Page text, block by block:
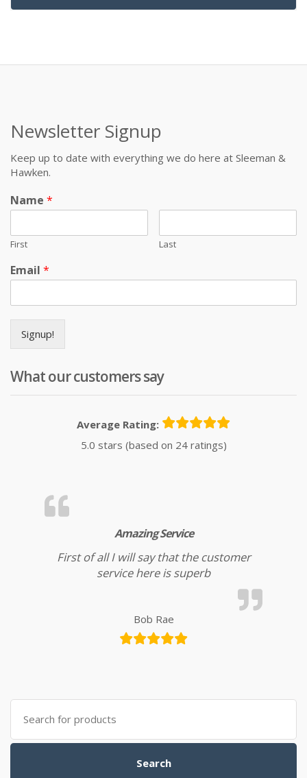
Newsletter Signup
Keep up to date with everything we do here at Sleeman &
Hawken.
Name *
First Last
Email *
Signup!
What our customers say
Average Rating:
5.0 stars (based on 24 ratings)
Amazing Service
First of all I will say that the customer
service here is superb
Bob Rae
Search for:
Search